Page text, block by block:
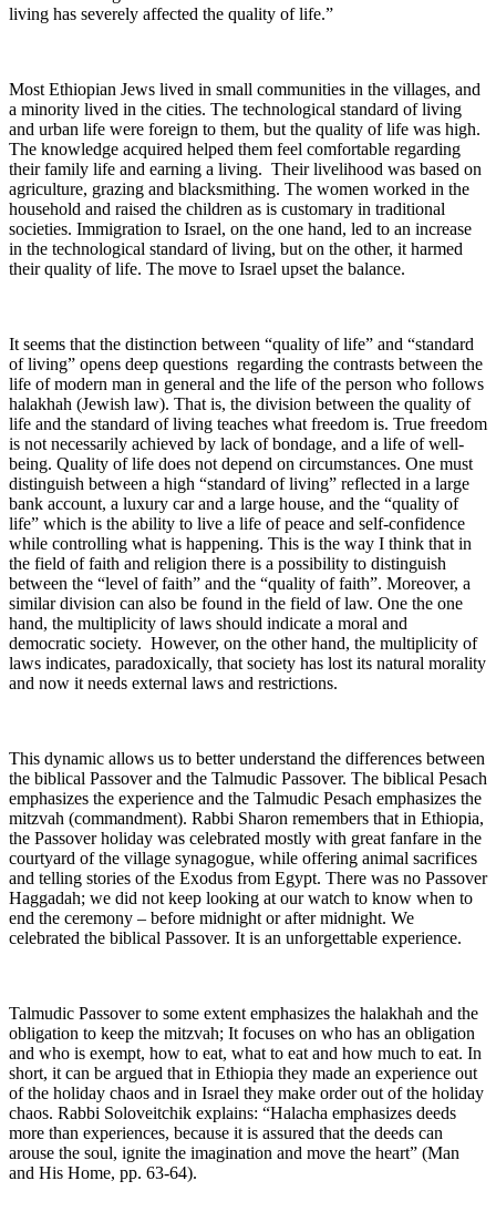
living has severely affected the quality of life.”
Most Ethiopian Jews lived in small communities in the villages, and
a minority lived in the cities. The technological standard of living
and urban life were foreign to them, but the quality of life was high.
The knowledge acquired helped them feel comfortable regarding
their family life and earning a living. Their livelihood was based on
agriculture, grazing and blacksmithing. The women worked in the
household and raised the children as is customary in traditional
societies. Immigration to Israel, on the one hand, led to an increase
in the technological standard of living, but on the other, it harmed
their quality of life. The move to Israel upset the balance.
It seems that the distinction between “quality of life” and “standard
of living” opens deep questions regarding the contrasts between the
life of modern man in general and the life of the person who follows
halakhah (Jewish law). That is, the division between the quality of
life and the standard of living teaches what freedom is. True freedom
is not necessarily achieved by lack of bondage, and a life of well-
being. Quality of life does not depend on circumstances. One must
distinguish between a high “standard of living” reflected in a large
bank account, a luxury car and a large house, and the “quality of
life” which is the ability to live a life of peace and self-confidence
while controlling what is happening. This is the way I think that in
the field of faith and religion there is a possibility to distinguish
between the “level of faith” and the “quality of faith”. Moreover, a
similar division can also be found in the field of law. One the one
hand, the multiplicity of laws should indicate a moral and
democratic society. However, on the other hand, the multiplicity of
laws indicates, paradoxically, that society has lost its natural morality
and now it needs external laws and restrictions.
This dynamic allows us to better understand the differences between
the biblical Passover and the Talmudic Passover. The biblical Pesach
emphasizes the experience and the Talmudic Pesach emphasizes the
mitzvah (commandment). Rabbi Sharon remembers that in Ethiopia,
the Passover holiday was celebrated mostly with great fanfare in the
courtyard of the village synagogue, while offering animal sacrifices
and telling stories of the Exodus from Egypt. There was no Passover
Haggadah; we did not keep looking at our watch to know when to
end the ceremony – before midnight or after midnight. We
celebrated the biblical Passover. It is an unforgettable experience.
Talmudic Passover to some extent emphasizes the halakhah and the
obligation to keep the mitzvah; It focuses on who has an obligation
and who is exempt, how to eat, what to eat and how much to eat. In
short, it can be argued that in Ethiopia they made an experience out
of the holiday chaos and in Israel they make order out of the holiday
chaos. Rabbi Soloveitchik explains: “Halacha emphasizes deeds
more than experiences, because it is assured that the deeds can
arouse the soul, ignite the imagination and move the heart” (Man
and His Home, pp. 63-64).